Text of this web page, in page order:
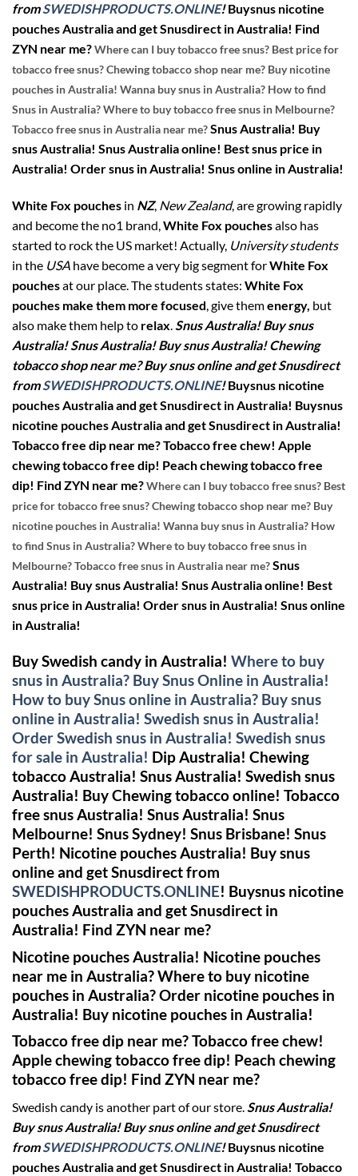
fromSWEDISHPRODUCTS.ONLINE!Buysnus nicotine
pouches Australia and get Snusdirect in Australia! Find
ZYN near me?Where can I buy tobacco free snus? Best price for
tobacco free snus? Chewing tobacco shop near me? Buy nicotine
pouches in Australia! Wanna buy snus in Australia? How to find
Snus in Australia? Where to buy tobacco free snus in Melbourne?
Tobacco free snus in Australia near me?Snus Australia! Buy
snus Australia! Snus Australia online! Best snus price in
Australia! Order snus in Australia! Snus online in Australia!
White Fox pouches in NZ, New Zealand, are growing rapidly
and become the no1 brand,White Fox pouchesalso has
started to rock the US market! Actually, University students
in the USA have become a very big segment forWhite Fox
pouchesat our place. The students states: White Fox
pouches make them more focused, give themenergy, but
also make them help to relax.Snus Australia! Buy snus
Australia! Snus Australia! Buy snus Australia! Chewing
tobacco shop near me? Buy snus online and get Snusdirect
fromSWEDISHPRODUCTS.ONLINE!Buysnus nicotine
pouches Australia and get Snusdirect in Australia! Buysnus
nicotine pouches Australia and get Snusdirect in Australia!
Tobacco free dip near me? Tobacco free chew! Apple
chewing tobacco free dip! Peach chewing tobacco free
dip! Find ZYN near me?Where can I buy tobacco free snus? Best
price for tobacco free snus? Chewing tobacco shop near me? Buy
nicotine pouches in Australia! Wanna buy snus in Australia? How
to find Snus in Australia? Where to buy tobacco free snus in
Melbourne? Tobacco free snus in Australia near me?Snus
Australia! Buy snus Australia! Snus Australia online! Best
snus price in Australia! Order snus in Australia! Snus online
in Australia!
Buy Swedish candy in Australia! Where to buy
snus in Australia? Buy Snus Online in Australia!
How to buy Snus online in Australia? Buy snus
online in Australia! Swedish snus in Australia!
Order Swedish snus in Australia! Swedish snus
for sale in Australia! Dip Australia! Chewing
tobacco Australia! Snus Australia! Swedish snus
Australia! Buy Chewing tobacco online! Tobacco
free snus Australia! Snus Australia! Snus
Melbourne! Snus Sydney! Snus Brisbane! Snus
Perth! Nicotine pouches Australia! Buy snus
online and get Snusdirect from
SWEDISHPRODUCTS.ONLINE! Buysnus nicotine
pouches Australia and get Snusdirect in
Australia! Find ZYN near me?
Nicotine pouches Australia! Nicotine pouches
near me in Australia? Where to buy nicotine
pouches in Australia? Order nicotine pouches in
Australia! Buy nicotine pouches in Australia!
Tobacco free dip near me? Tobacco free chew!
Apple chewing tobacco free dip! Peach chewing
tobacco free dip! Find ZYN near me?
Swedish candy is another part of our store. Snus Australia!
Buy snus Australia! Buy snus online and get Snusdirect
fromSWEDISHPRODUCTS.ONLINE!Buysnus nicotine
pouches Australia and get Snusdirect in Australia! Tobacco